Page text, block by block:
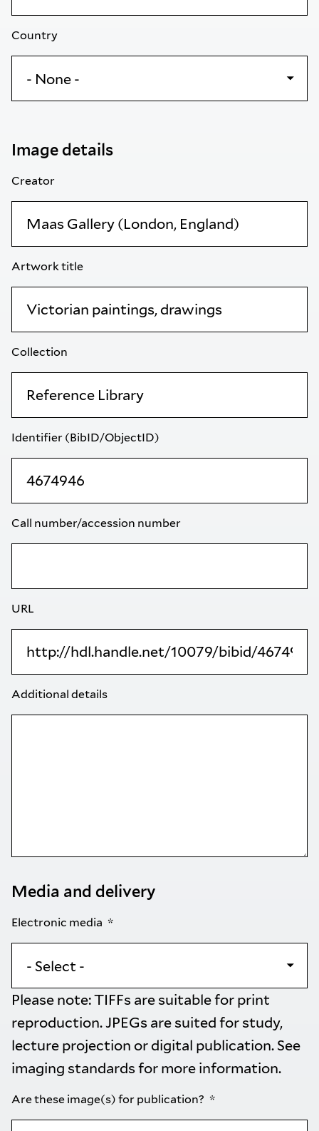
Country
Image details
Creator
Artwork title
Collection
Identifier (BibID/ObjectID)
Call number/accession number
URL
Additional details
Media and delivery
Electronic media
Please note: TIFFs are suitable for print
reproduction. JPEGs are suited for study,
lecture projection or digital publication. See
imaging standards for more information.
Are these image(s) for publication?